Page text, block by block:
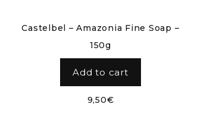
Castelbel – Amazonia Fine Soap –
150g
Add to cart
9,50€